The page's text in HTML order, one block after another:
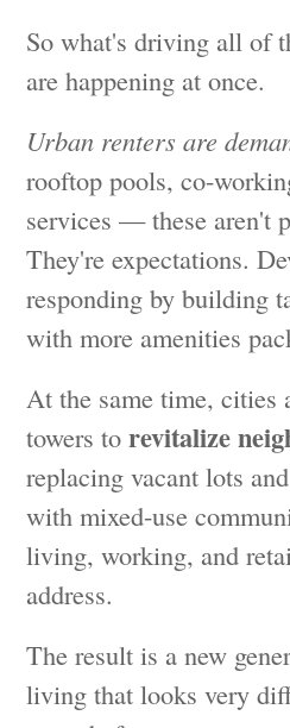
So what's driving all of
are happening at once.
Urban renters are
rooftop pools, co-
services — these aren't
They're expectations.
responding by building
with more amenities
At the same time, cities
towers torevitalize
replacing vacant lots
with mixed-use
living, working, and
address.
The result is a new
living that looks very